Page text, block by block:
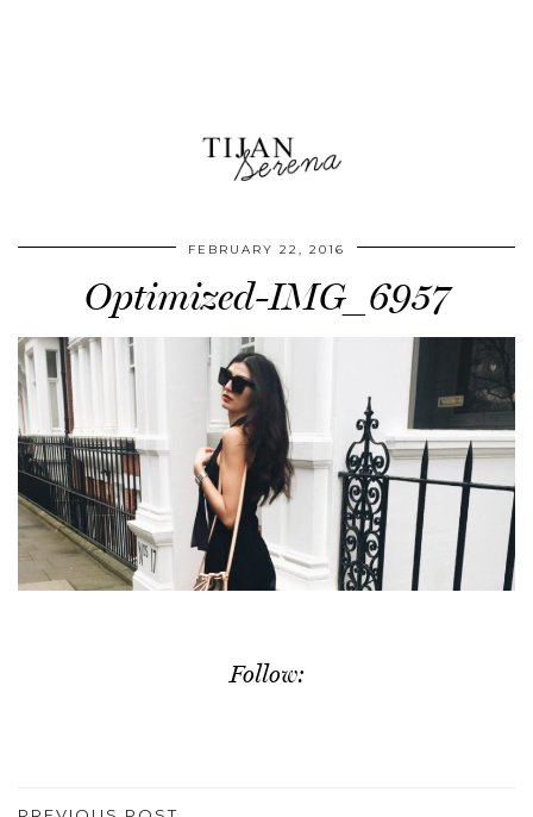
FEBRUARY 22, 2016
Optimized-IMG_6957
Follow: